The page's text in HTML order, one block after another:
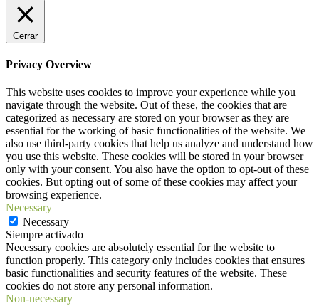
Cerrar
Privacy Overview
This website uses cookies to improve your experience while you
navigate through the website. Out of these, the cookies that are
categorized as necessary are stored on your browser as they are
essential for the working of basic functionalities of the website. We
also use third-party cookies that help us analyze and understand how
you use this website. These cookies will be stored in your browser
only with your consent. You also have the option to opt-out of these
cookies. But opting out of some of these cookies may affect your
browsing experience.
Necessary
Necessary
Siempre activado
Necessary cookies are absolutely essential for the website to
function properly. This category only includes cookies that ensures
basic functionalities and security features of the website. These
cookies do not store any personal information.
Non-necessary